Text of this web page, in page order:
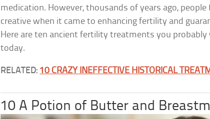
medication. However, thousands of years ago,
creative when it came to enhancing fertility and
Here are ten ancient fertility treatments you probably
today.
RELATED: 10 CRAZY INEFFECTIVE HISTORICAL
10 A Potion of Butter and